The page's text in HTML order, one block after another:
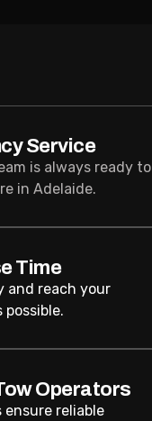
Service
is always ready to
in Adelaide.
Time
and reach your
possible.
Operators
reliable